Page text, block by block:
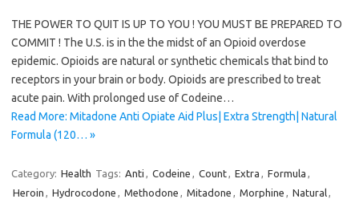
THE POWER TO QUIT IS UP TO YOU ! YOU MUST BE PREPARED TO
COMMIT ! The U.S. is in the the midst of an Opioid overdose
epidemic. Opioids are natural or synthetic chemicals that bind to
receptors in your brain or body. Opioids are prescribed to treat
acute pain. With prolonged use of Codeine…
Read More: Mitadone Anti Opiate Aid Plus| Extra Strength| Natural
Formula (120… »
Category: Health Tags: Anti , Codeine , Count, Extra , Formula ,
Heroin , Hydrocodone , Methodone , Mitadone , Morphine , Natural,